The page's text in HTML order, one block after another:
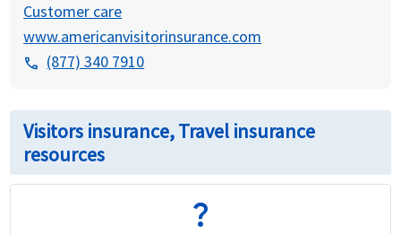
Customer care
www.americanvisitorinsurance.com
phone (877) 340 7910
Visitors insurance, Travel insurance
resources
question_mark